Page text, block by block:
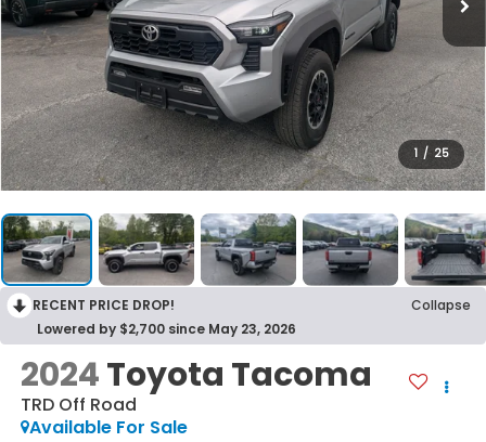
1 / 25
RECENT PRICE DROP!
Collapse
Lowered by $2,700 since May 23, 2026
2024Toyota Tacoma
TRD Off Road
Available For Sale